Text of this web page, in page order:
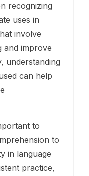
recognizing
uses in
involve
and improve
understanding
can help
to
to
in language
practice,